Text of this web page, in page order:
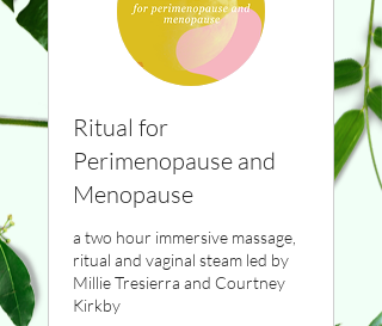
Ritual for
Perimenopause and
Menopause
a two hour immersive massage,
ritual and vaginal steam led by
Millie Tresierra and Courtney
Kirkby